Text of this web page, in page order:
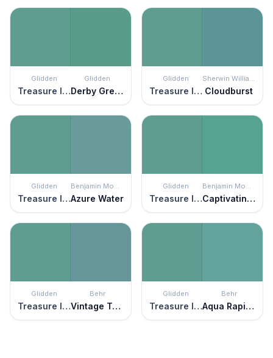
Glidden
Treasure Isle
Glidden
Derby Green
Glidden
Treasure Isle
Sherwin Williams
Cloudburst
Glidden
Treasure Isle
Benjamin Moore
Azure Water
Glidden
Treasure Isle
Benjamin Moore
Captivating Teal
Glidden
Treasure Isle
Behr
Vintage Teal
Glidden
Treasure Isle
Behr
Aqua Rapids